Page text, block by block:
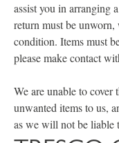
assist you in arranging
return must be
condition. Items must
please make contact
We are unable to cover
unwanted items to us,
as we will not be liable